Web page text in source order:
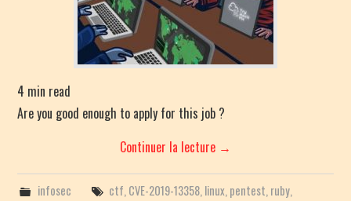
4 min read
Are you good enough to apply for this job ?
Continuer la lecture →
infosec ctf CVE-2019-13358, linux, pentest ruby,